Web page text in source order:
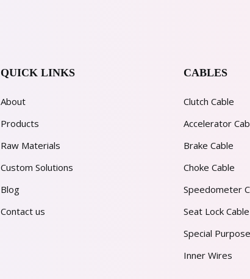
QUICK LINKS
About
Products
Raw Materials
Custom Solutions
Blog
Contact us
CABLES
Clutch Cable
Accelerator
Brake Cable
Choke Cable
Speedometer
Seat Lock Cable
Special
Inner Wires